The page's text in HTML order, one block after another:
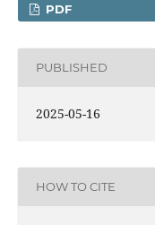
PDF
PUBLISHED
2025-05-16
HOW TO CITE